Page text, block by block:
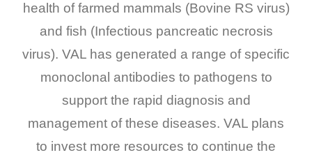
health of farmed mammals (Bovine RS virus)
and fish (Infectious pancreatic necrosis
virus). VAL has generated a range of specific
monoclonal antibodies to pathogens to
support the rapid diagnosis and
management of these diseases. VAL plans
to invest more resources to continue the